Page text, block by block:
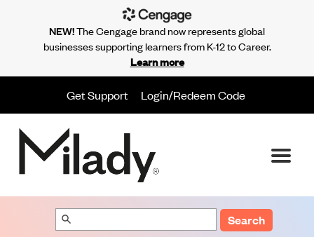
Get Support Login/Redeem Code
Search
NEW!The Cengage brand now represents global
businesses supporting learners from K-12 to Career.
Learn more